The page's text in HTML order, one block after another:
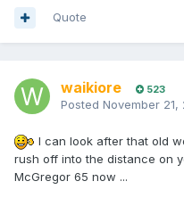
Quote
waikiore 523
Posted November 21,
I can look after that old
rush off into the distance on
McGregor 65 now ...